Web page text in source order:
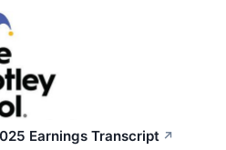
Earnings Transcript ↗